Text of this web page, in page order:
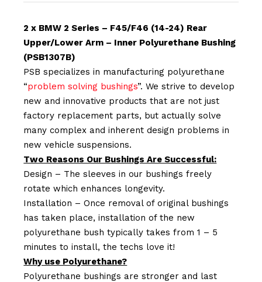
2 x BMW 2 Series – F45/F46 (14-24) Rear
Upper/Lower Arm – Inner Polyurethane Bushing
(PSB1307B)
PSB specializes in manufacturing polyurethane
“problem solving bushings”. We strive to develop
new and innovative products that are not just
factory replacement parts, but actually solve
many complex and inherent design problems in
new vehicle suspensions.
Two Reasons Our Bushings Are Successful:
Design – The sleeves in our bushings freely
rotate which enhances longevity.
Installation – Once removal of original bushings
has taken place, installation of the new
polyurethane bush typically takes from 1 – 5
minutes to install, the techs love it!
Why use Polyurethane?
Polyurethane bushings are stronger and last